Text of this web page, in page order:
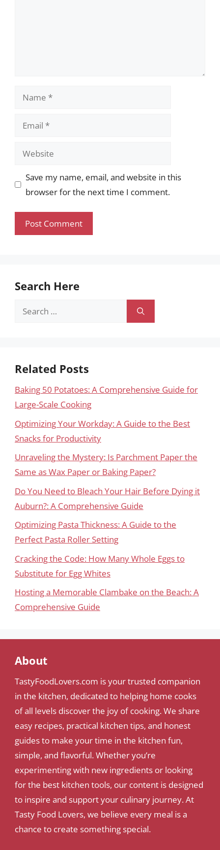
Name
Email
Website
Save my name, email, and website in this
browser for the next time I comment.
Search Here
Search
Related Posts
Baking 50 Potatoes: A Comprehensive Guide for
Large-Scale Cooking
Optimizing Your Workday: A Guide to the Best
Snacks for Productivity
Unraveling the Mystery: Is Parchment Paper the
Same as Wax Paper or Baking Paper?
Do You Need to Bleach Your Hair Before Dying it
Auburn?: A Comprehensive Guide
Optimizing Pasta Thickness: A Guide to the
Perfect Pasta Roller Setting
Cracking the Code: How Many Whole Eggs to
Substitute for Egg Whites
Hosting a Memorable Clambake on the Beach: A
Comprehensive Guide
About
TastyFoodLovers.com is your trusted companion
in the kitchen, dedicated to helping home cooks
of all levels discover the joy of cooking. We share
easy recipes, practical kitchen tips, and honest
guides to make your time in the kitchen fun,
simple, and flavorful. Whether you’re
experimenting with new ingredients or looking
for the best kitchen tools, our content is designed
to inspire and support your culinary journey. At
Tasty Food Lovers, we believe every meal is a
chance to create something special.